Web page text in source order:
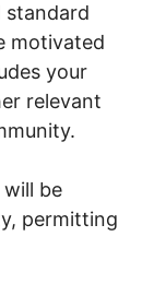
standard
motivated
your
relevant
be
permitting